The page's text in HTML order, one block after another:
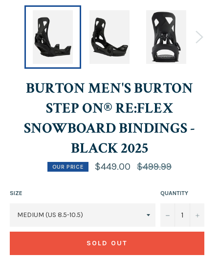
BURTON MEN'S BURTON
STEP ON® RE:FLEX
SNOWBOARD BINDINGS -
BLACK 2025
OUR PRICE $449.00
Regular
price
$499.99
SIZE QUANTITY
− +
SOLD OUT